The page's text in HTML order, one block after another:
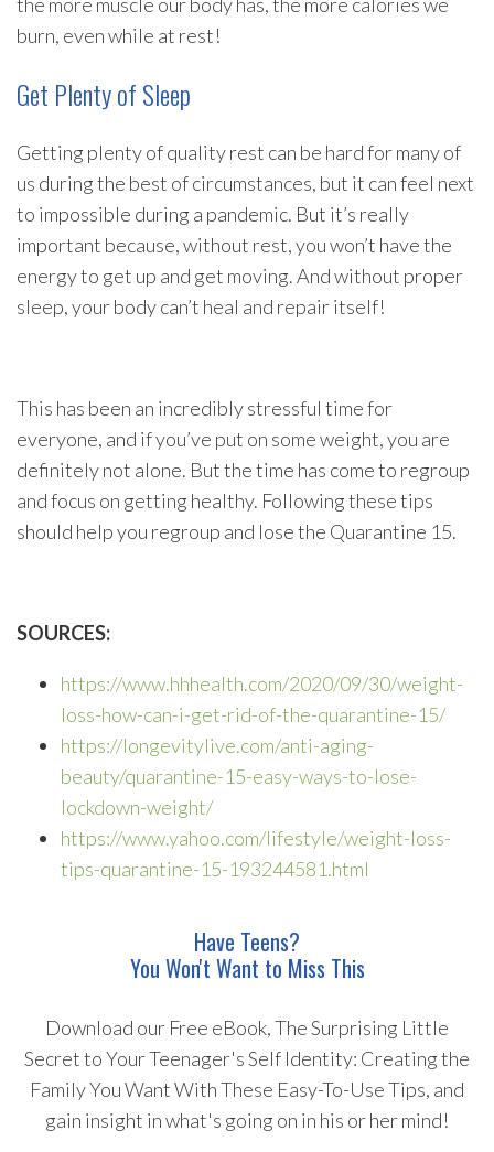
burn, even while at rest!
Get Plenty of Sleep
Getting plenty of quality rest can be hard for many of
us during the best of circumstances, but it can feel next
to impossible during a pandemic. But it’s really
important because, without rest, you won’t have the
energy to get up and get moving. And without proper
sleep, your body can’t heal and repair itself!
This has been an incredibly stressful time for
everyone, and if you’ve put on some weight, you are
definitely not alone. But the time has come to regroup
and focus on getting healthy. Following these tips
should help you regroup and lose the Quarantine 15.
SOURCES:
https://www.hhhealth.com/2020/09/30/weight-
loss-how-can-i-get-rid-of-the-quarantine-15/
https://longevitylive.com/anti-aging-
beauty/quarantine-15-easy-ways-to-lose-
lockdown-weight/
https://www.yahoo.com/lifestyle/weight-loss-
tips-quarantine-15-193244581.html
Have Teens?
You Won't Want to Miss This
Download our Free eBook, The Surprising Little
Secret to Your Teenager's Self Identity: Creating the
Family You Want With These Easy-To-Use Tips, and
gain insight in what's going on in his or her mind!